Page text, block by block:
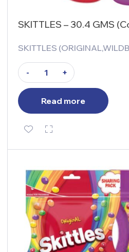
SKITTLES – 30.4 GMS
SKITTLES
- +
Read more